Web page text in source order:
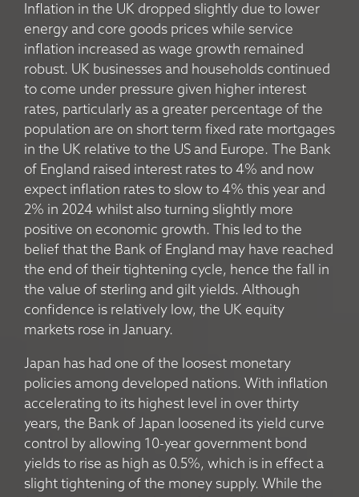
Inflation in the UK dropped slightly due to lower
energy and core goods prices while service
inflation increased as wage growth remained
robust. UK businesses and households continued
to come under pressure given higher interest
rates, particularly as a greater percentage of the
population are on short term fixed rate mortgages
in the UK relative to the US and Europe. The Bank
of England raised interest rates to 4% and now
expect inflation rates to slow to 4% this year and
2% in 2024 whilst also turning slightly more
positive on economic growth. This led to the
belief that the Bank of England may have reached
the end of their tightening cycle, hence the fall in
the value of sterling and gilt yields. Although
confidence is relatively low, the UK equity
markets rose in January.
Japan has had one of the loosest monetary
policies among developed nations. With inflation
accelerating to its highest level in over thirty
years, the Bank of Japan loosened its yield curve
control by allowing 10-year government bond
yields to rise as high as 0.5%, which is in effect a
slight tightening of the money supply. While the